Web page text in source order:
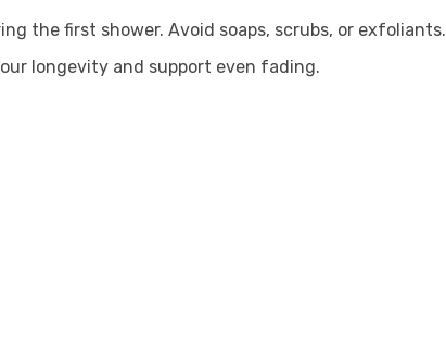
the first shower. Avoid soaps, scrubs, or exfoliants.
longevity and support even fading.